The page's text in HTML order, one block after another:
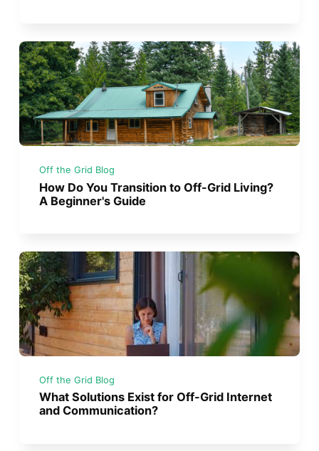
Off the Grid Blog
How Do You Transition to Off-Grid Living?
A Beginner's Guide
Off the Grid Blog
What Solutions Exist for Off-Grid Internet
and Communication?